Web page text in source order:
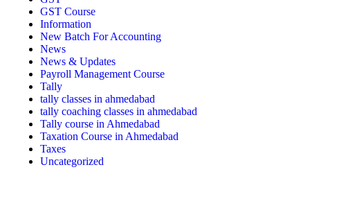
GST Course
Information
New Batch For Accounting
News
News & Updates
Payroll Management Course
Tally
tally classes in ahmedabad
tally coaching classes in ahmedabad
Tally course in Ahmedabad
Taxation Course in Ahmedabad
Taxes
Uncategorized